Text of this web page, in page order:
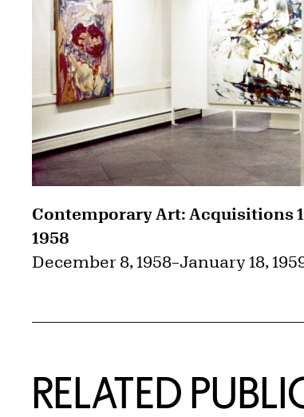
Contemporary Art: Acquisitions
1958
December 8, 1958–January 18,
RELATED